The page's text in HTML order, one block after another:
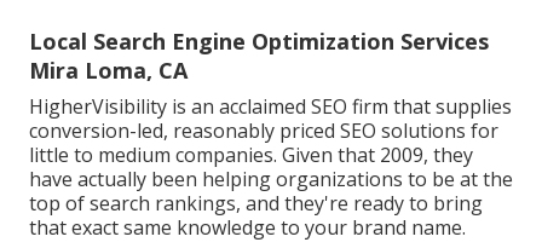
Local Search Engine Optimization Services
Mira Loma, CA
HigherVisibility is an acclaimed SEO firm that supplies
conversion-led, reasonably priced SEO solutions for
little to medium companies. Given that 2009, they
have actually been helping organizations to be at the
top of search rankings, and they're ready to bring
that exact same knowledge to your brand name.